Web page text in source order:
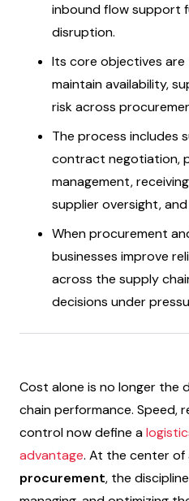
inbound flow support
disruption.
Its core objectives
maintain availability,
risk across
The process includes
contract negotiation,
management,
supplier oversight,
When procurement
businesses improve
across the supply
decisions under
Cost alone is no longer the
chain performance. Speed,
control now define a
advantage. At the center of
procurement, the